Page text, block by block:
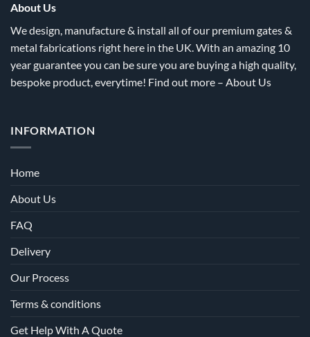
page
page
About Us
We design, manufacture & install all of our premium gates &
metal fabrications right here in the UK. With an amazing 10
year guarantee you can be sure you are buying a high quality,
bespoke product, everytime! Find out more – About Us
INFORMATION
Home
About Us
FAQ
Delivery
Our Process
Terms & conditions
Get Help With A Quote